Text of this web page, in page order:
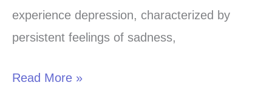
experience depression, characterized by
persistent feelings of sadness,
Read More »